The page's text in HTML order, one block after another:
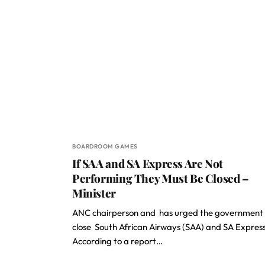
BOARDROOM GAMES
If SAA and SA Express Are Not
Performing They Must Be Closed –
Minister
ANC chairperson and has urged the
close South African Airways (SAA) and SA
According to a report…